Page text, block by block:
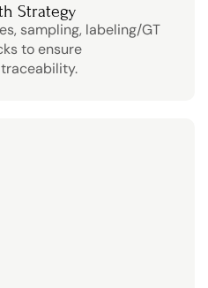
Strategy
sampling, labeling/GT
to ensure